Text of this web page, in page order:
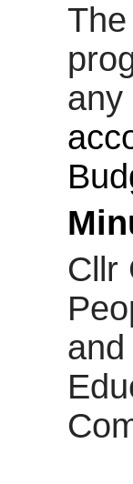
any
Cllr